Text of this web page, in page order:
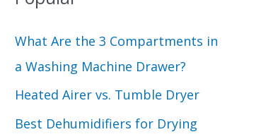
What Are the 3 Compartments in
a Washing Machine Drawer?
Heated Airer vs. Tumble Dryer
Best Dehumidifiers for Drying